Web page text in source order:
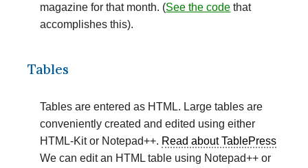
magazine for that month. (See the code that
accomplishes this).
Tables
Tables are entered as HTML. Large tables are
conveniently created and edited using either
HTML-Kit or Notepad++. Read about TablePress
We can edit an HTML table using Notepad++ or